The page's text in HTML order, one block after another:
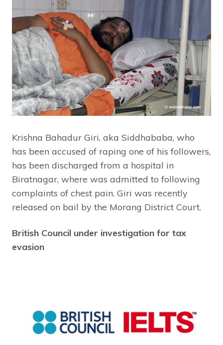
Krishna Bahadur Giri, aka Siddhababa, who
has been accused of raping one of his followers,
has been discharged from a hospital in
Biratnagar, where was admitted to following
complaints of chest pain. Giri was recently
released on bail by the Morang District Court.
British Council under investigation for tax
evasion